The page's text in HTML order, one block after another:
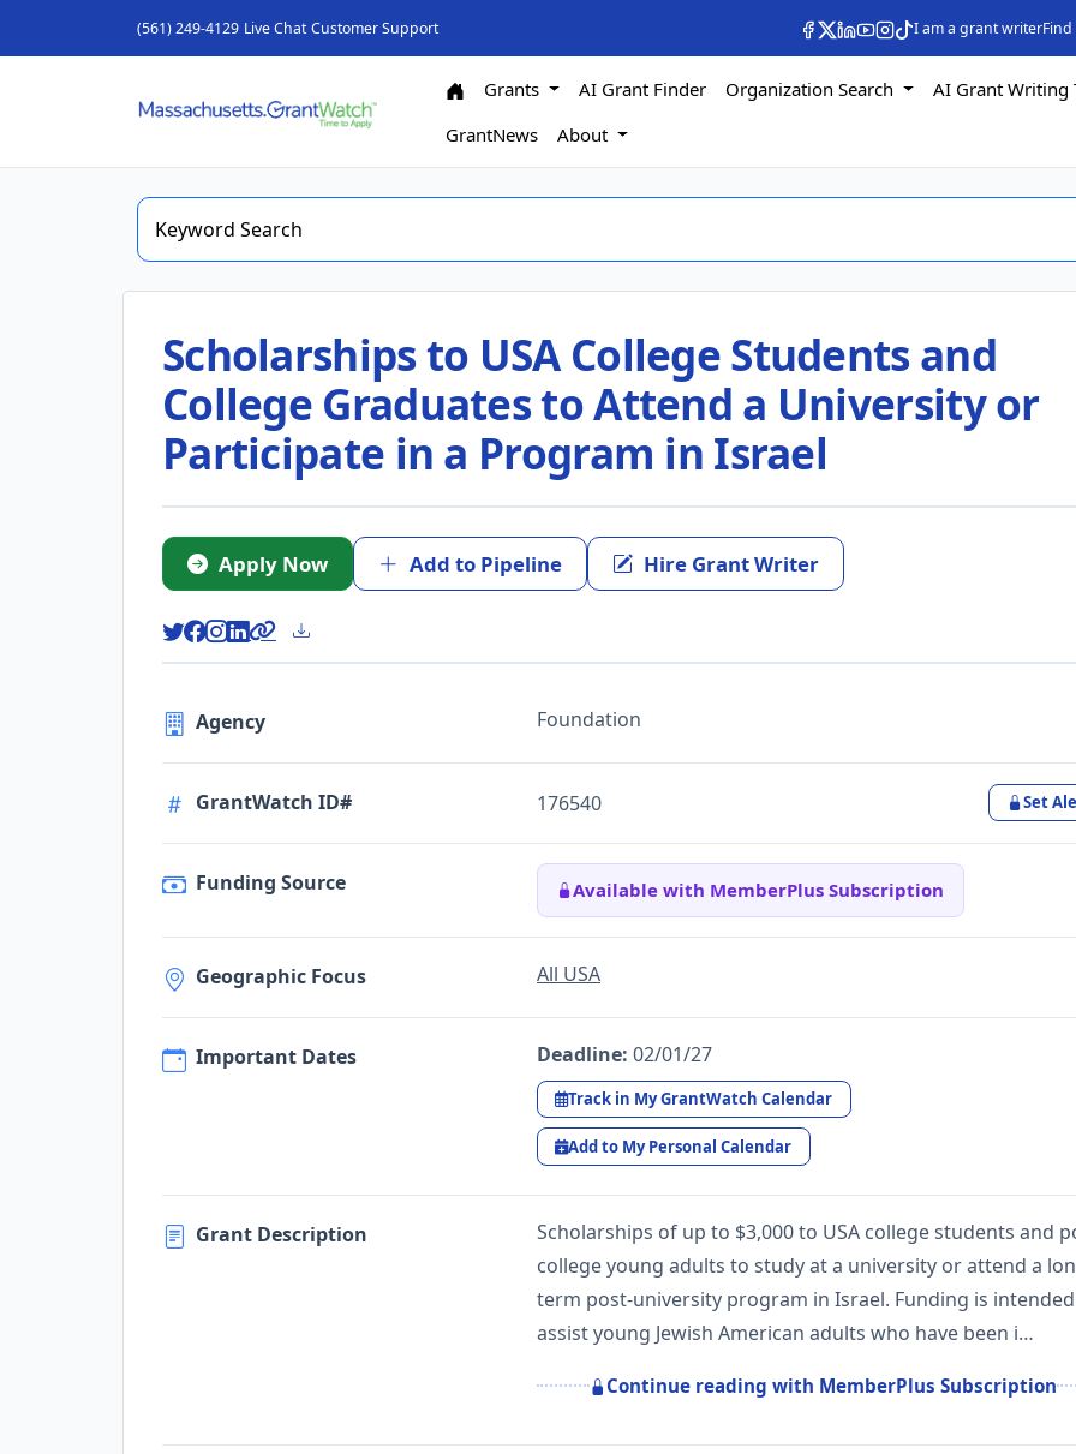
(561) 249-4129 Live Chat Customer Support I am a grant writer
Grants AI Grant Finder Organization Search
AI Grant Writing
GrantNews
About
Scholarships to USA College Students and
College Graduates to Attend a University or
Participate in a Program in Israel
Apply Now Add to Pipeline Hire Grant Writer
Agency Foundation
GrantWatch ID# 176540 Set
Funding Source Available with MemberPlus Subscription
Geographic Focus All USA
Important Dates Deadline: 02/01/27
Track in My GrantWatch Calendar
Add to My Personal Calendar
Grant Description
Scholarships of up to $3,000 to USA college students and
college young adults to study at a university or attend a
term post-university program in Israel. Funding is
assist young Jewish American adults who have been i…
Continue reading with MemberPlus Subscription